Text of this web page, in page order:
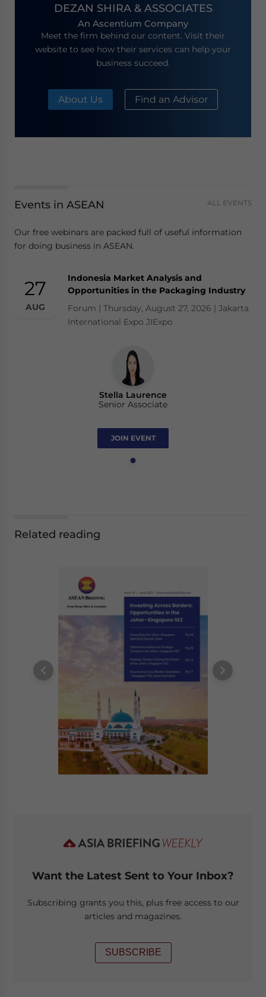
DEZAN SHIRA & ASSOCIATES
An Ascentium Company
Meet the firm behind our content. Visit their
website to see how their services can help your
business succeed.
About Us Find an Advisor
Events in ASEAN ALL EVENTS
Our free webinars are packed full of useful information
for doing business in ASEAN.
27
AUG
Indonesia Market Analysis and
Opportunities in the Packaging Industry
Forum | Thursday, August 27, 2026 | Jakarta
International Expo JIExpo
Stella Laurence
Senior Associate
JOIN EVENT
Related reading
Want the Latest Sent to Your Inbox?
Subscribing grants you this, plus free access to our
articles and magazines.
SUBSCRIBE